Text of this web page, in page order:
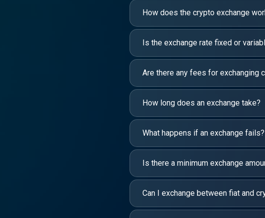
How does the crypto exchange
Is the exchange rate fixed or
Are there any fees for exchanging
How long does an exchange take?
What happens if an exchange fails?
Is there a minimum exchange
Can I exchange between fiat and